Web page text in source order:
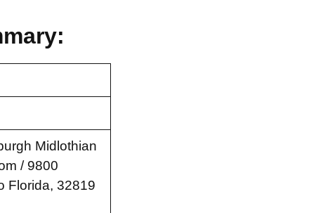
Midlothian
/ 9800
Florida, 32819